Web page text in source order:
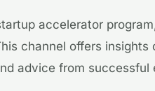
accelerator
channel offers insights
advice from successful